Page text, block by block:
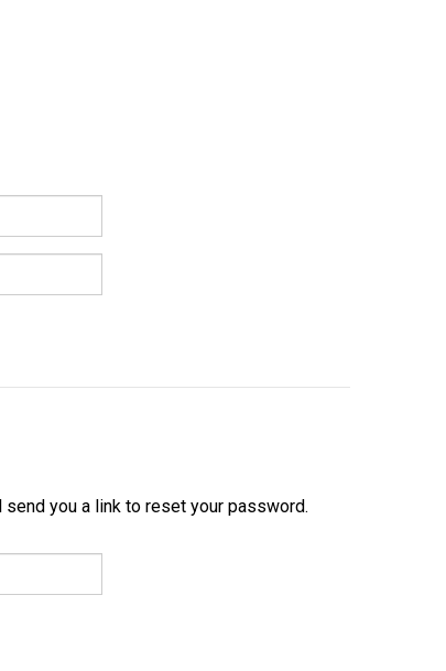
you a link to reset your password.